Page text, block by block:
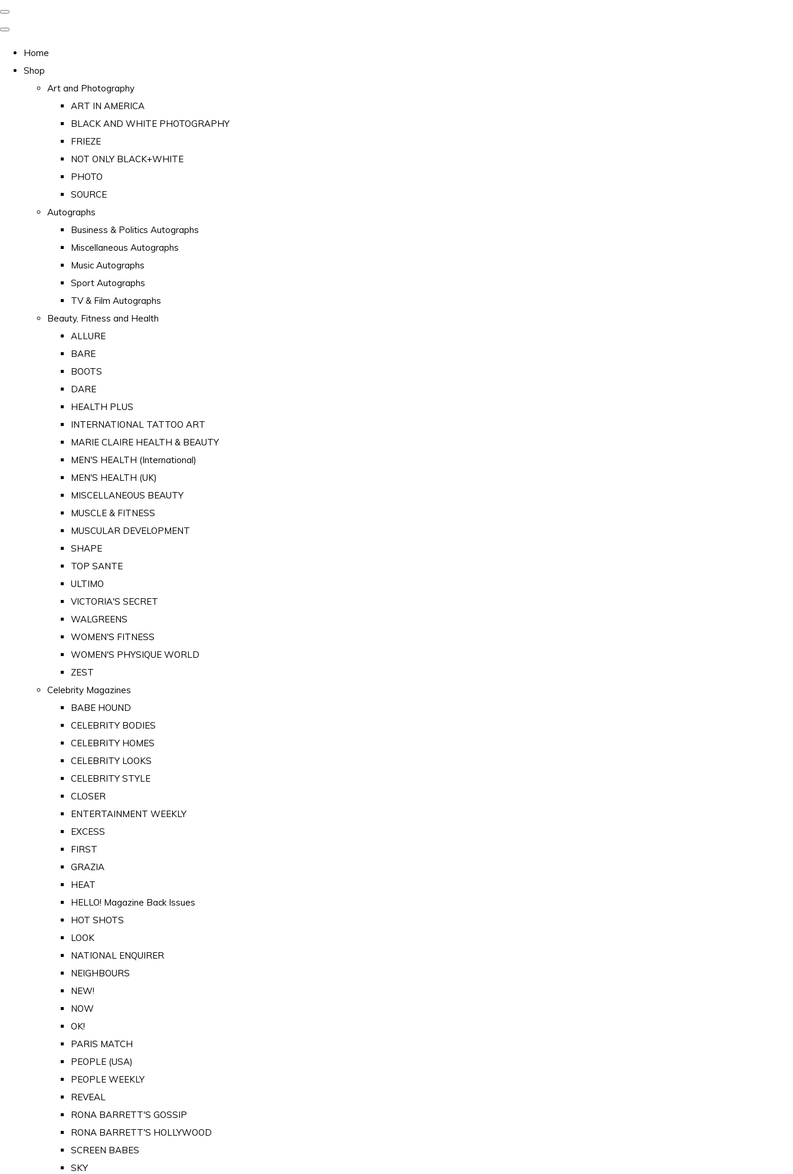
Home
Shop
Art and Photography
ART IN AMERICA
BLACK AND WHITE PHOTOGRAPHY
FRIEZE
NOT ONLY BLACK+WHITE
PHOTO
SOURCE
Autographs
Business & Politics Autographs
Miscellaneous Autographs
Music Autographs
Sport Autographs
TV & Film Autographs
Beauty, Fitness and Health
ALLURE
BARE
BOOTS
DARE
HEALTH PLUS
INTERNATIONAL TATTOO ART
MARIE CLAIRE HEALTH & BEAUTY
MEN'S HEALTH (International)
MEN'S HEALTH (UK)
MISCELLANEOUS BEAUTY
MUSCLE & FITNESS
MUSCULAR DEVELOPMENT
SHAPE
TOP SANTE
ULTIMO
VICTORIA'S SECRET
WALGREENS
WOMEN'S FITNESS
WOMEN'S PHYSIQUE WORLD
ZEST
Celebrity Magazines
BABE HOUND
CELEBRITY BODIES
CELEBRITY HOMES
CELEBRITY LOOKS
CELEBRITY STYLE
CLOSER
ENTERTAINMENT WEEKLY
EXCESS
FIRST
GRAZIA
HEAT
HELLO! Magazine Back Issues
HOT SHOTS
LOOK
NATIONAL ENQUIRER
NEIGHBOURS
NEW!
NOW
OK!
PARIS MATCH
PEOPLE (USA)
PEOPLE WEEKLY
REVEAL
RONA BARRETT'S GOSSIP
RONA BARRETT'S HOLLYWOOD
SCREEN BABES
SKY